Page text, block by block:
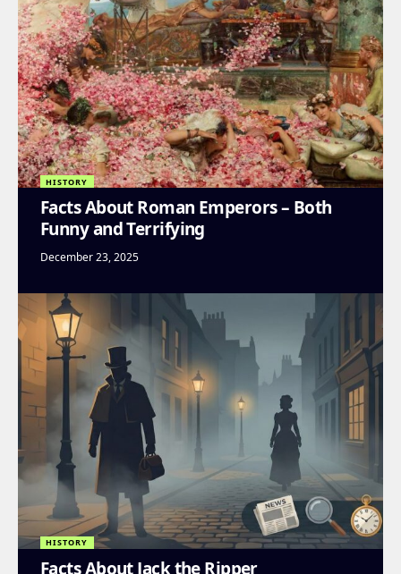
HISTORY
Facts About Roman Emperors – Both
Funny and Terrifying
December 23, 2025
HISTORY
Facts About Jack the Ripper